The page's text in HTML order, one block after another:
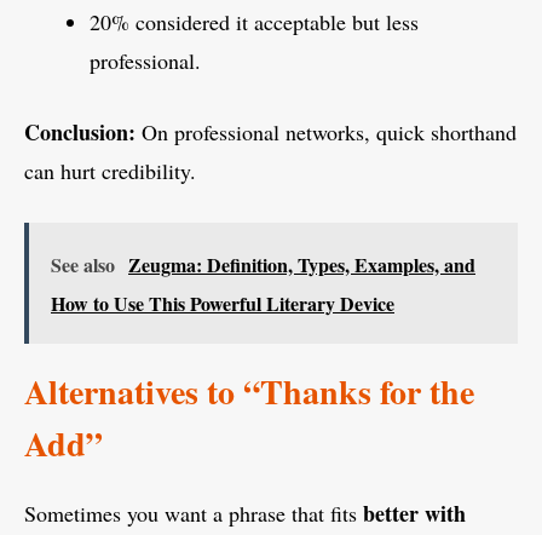
20% considered it acceptable but less
professional.
Conclusion: On professional networks, quick shorthand
can hurt credibility.
See also Zeugma: Definition, Types, Examples, and
How to Use This Powerful Literary Device
Alternatives to “Thanks for the
Add”
Sometimes you want a phrase that fits better with